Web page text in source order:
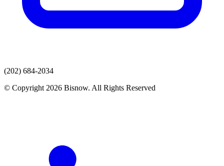
(202) 684-2034
© Copyright 2026 Bisnow. All Rights Reserved